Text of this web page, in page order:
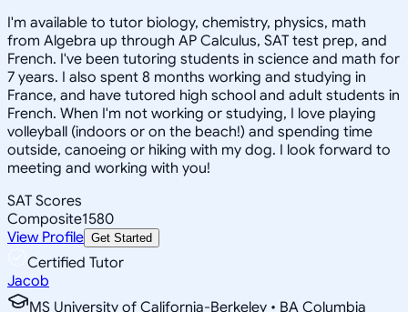
I'm available to tutor biology, chemistry, physics, math
from Algebra up through AP Calculus, SAT test prep, and
French. I've been tutoring students in science and math for
7 years. I also spent 8 months working and studying in
France, and have tutored high school and adult students in
French. When I'm not working or studying, I love playing
volleyball (indoors or on the beach!) and spending time
outside, canoeing or hiking with my dog. I look forward to
meeting and working with you!
SAT Scores
Composite1580
View Profile Get Started
Certified Tutor
Jacob
MS University of California-Berkeley • BA Columbia